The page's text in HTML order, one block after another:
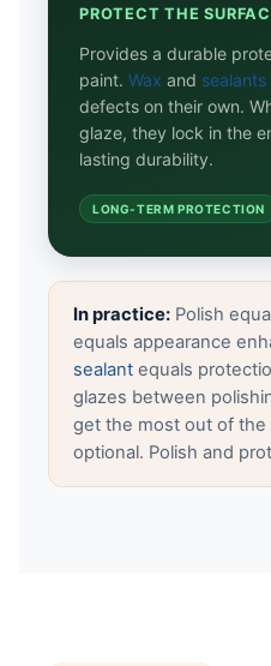
PROTECT THE
Provides a durable
paint. Wax and sealants
defects on their own.
glaze, they lock in the
lasting durability.
LONG-TERM PROTECTION
In practice: Polish
equals appearance
sealant equals
glazes between
get the most out of the
optional. Polish and